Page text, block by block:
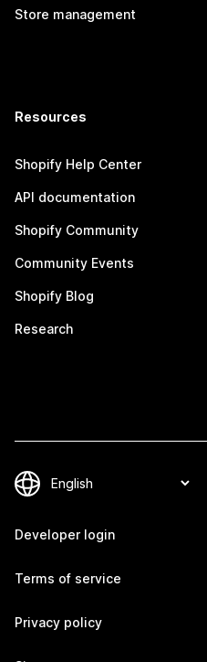
Store management
Resources
Shopify Help Center
API documentation
Shopify Community
Community Events
Shopify Blog
Research
Developer login
Terms of service
Privacy policy